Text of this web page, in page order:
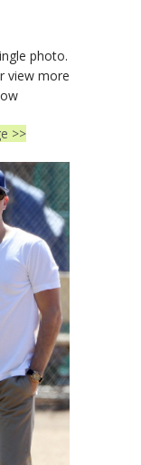
photo.
view more
>>